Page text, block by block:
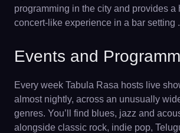
programming in the city and provides a
concert-like experience in a bar setting .
Events and
Every week Tabula Rasa hosts live
almost nightly, across an unusually
genres. You’ll find blues, jazz and
alongside classic rock, indie pop,